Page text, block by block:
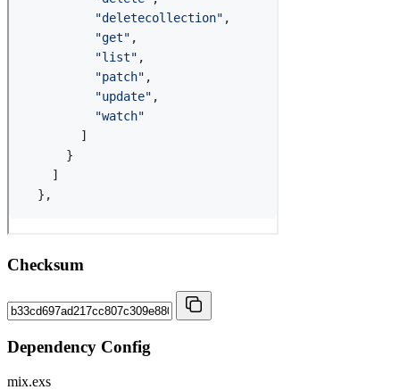
Checksum
Dependency Config
mix.exs